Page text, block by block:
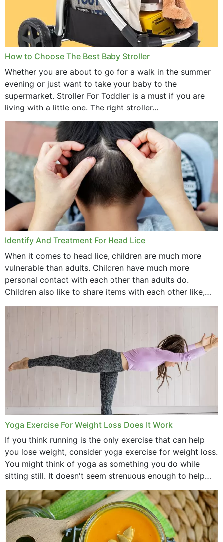
How to Choose The Best Baby Stroller
Whether you are about to go for a walk in the summer
evening or just want to take your baby to the
supermarket. Stroller For Toddler is a must if you are
living with a little one. The right stroller...
Identify And Treatment For Head Lice
When it comes to head lice, children are much more
vulnerable than adults. Children have much more
personal contact with each other than adults do.
Children also like to share items with each other like,
comb, brushes and hats. Just...
Yoga Exercise For Weight Loss Does It Work
If you think running is the only exercise that can help
you lose weight, consider yoga exercise for weight loss.
You might think of yoga as something you do while
sitting still. It doesn't seem strenuous enough to help
with weight loss, does it?...